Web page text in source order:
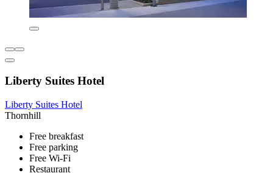
Liberty Suites Hotel
Liberty Suites Hotel
Thornhill
Free breakfast
Free parking
Free Wi-Fi
Restaurant